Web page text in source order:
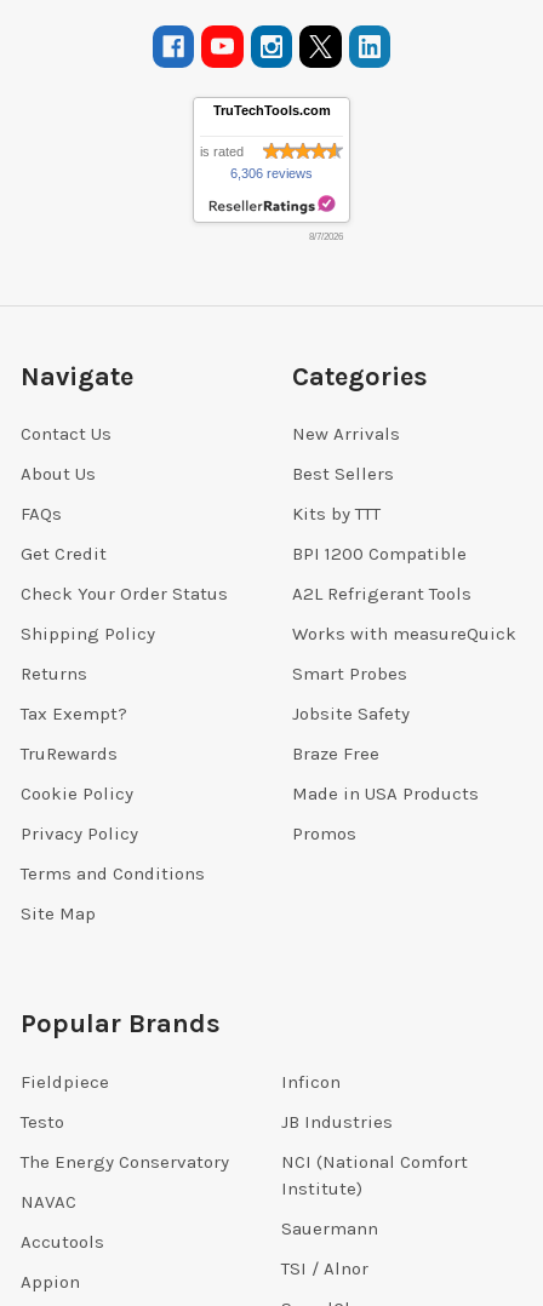
TruTechTools.com
is rated
6,306 reviews
8/7/2026
Navigate
Contact Us
About Us
FAQs
Get Credit
Check Your Order Status
Shipping Policy
Returns
Tax Exempt?
TruRewards
Cookie Policy
Privacy Policy
Terms and Conditions
Site Map
Categories
New Arrivals
Best Sellers
Kits by TTT
BPI 1200 Compatible
A2L Refrigerant Tools
Works with measureQuick
Smart Probes
Jobsite Safety
Braze Free
Made in USA Products
Promos
Popular Brands
Fieldpiece
Testo
The Energy Conservatory
NAVAC
Accutools
Appion
Inficon
JB Industries
NCI (National Comfort
Institute)
Sauermann
TSI / Alnor